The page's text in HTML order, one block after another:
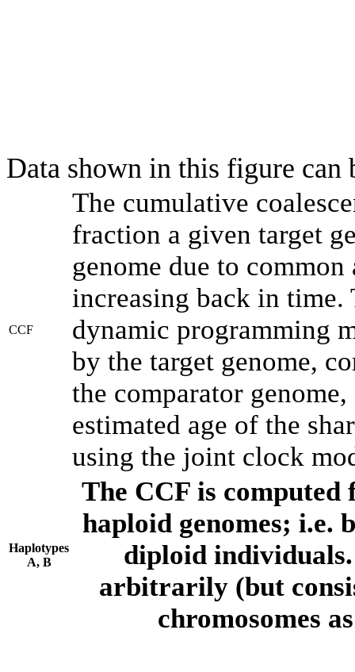
Data shown in this figure can
CCF
The cumulative
fraction a given target
genome due to
increasing back in time.
dynamic programming
by the target genome,
the comparator
estimated age of the
using the joint clock
Haplotypes
A, B
The CCF is computed
haploid genomes; i.e.
diploid individuals.
arbitrarily (but
chromosomes